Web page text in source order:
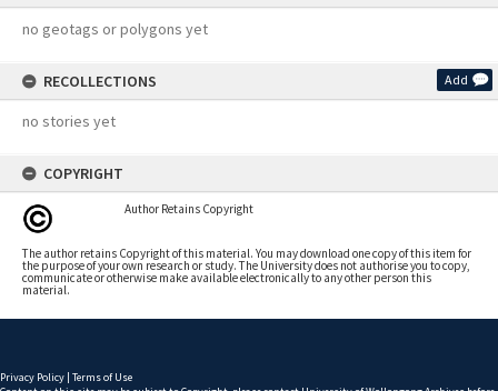
no geotags or polygons yet
RECOLLECTIONS Add
no stories yet
COPYRIGHT
Author Retains Copyright
The author retains Copyright of this material. You may download one copy of this item for
the purpose of your own research or study. The University does not authorise you to copy,
communicate or otherwise make available electronically to any other person this
material.
Privacy Policy | Terms of Use